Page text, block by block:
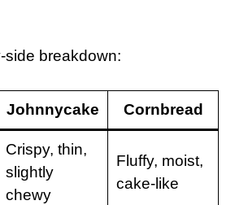
side breakdown:
Johnnycake Cornbread
Crispy, thin,
slightly
chewy
Fluffy, moist,
cake-like